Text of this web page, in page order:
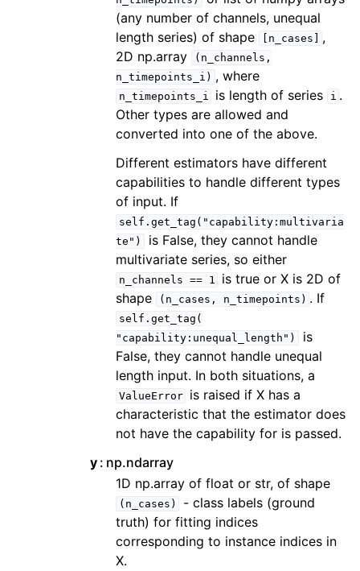
(any number of channels, unequal
length series) of shape
[n_cases]
,
2D np.array
(n_channels,
n_timepoints_i) , where
n_timepoints_i is length of series i .
Other types are allowed and
converted into one of the above.
Different estimators have different
capabilities to handle different types
of input. If
self.get_tag("capability:multivaria
te")
is False, they cannot handle
multivariate series, so either
n_channels == 1
is true or X is 2D of
shape
(n_cases, n_timepoints) . If
self.get_tag(
"capability:unequal_length")
is
False, they cannot handle unequal
length input. In both situations, a
ValueError
is raised if X has a
characteristic that the estimator does
not have the capability for is passed.
y np.ndarray
1D np.array of float or str, of shape
(n_cases)
- class labels (ground
truth) for fitting indices
corresponding to instance indices in
X.